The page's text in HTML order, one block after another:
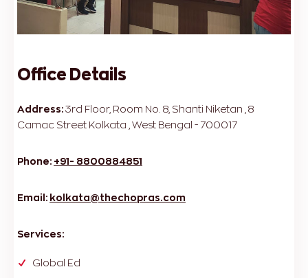
Office Details
Address: 3rd Floor, Room No. 8, Shanti Niketan , 8
Camac Street Kolkata , West Bengal - 700017
Phone: +91- 8800884851
Email: kolkata@thechopras.com
Services:
Global Ed